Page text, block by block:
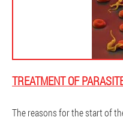
TREATMENT OF
The reasons for the start of